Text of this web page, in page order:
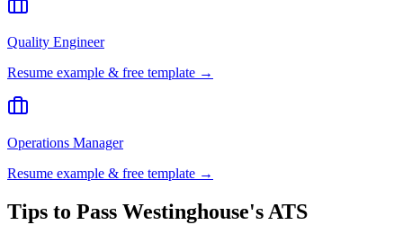
Quality Engineer
Resume example & free template →
Operations Manager
Resume example & free template →
Tips to Pass Westinghouse's ATS